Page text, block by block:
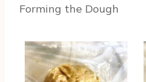
Forming the Dough